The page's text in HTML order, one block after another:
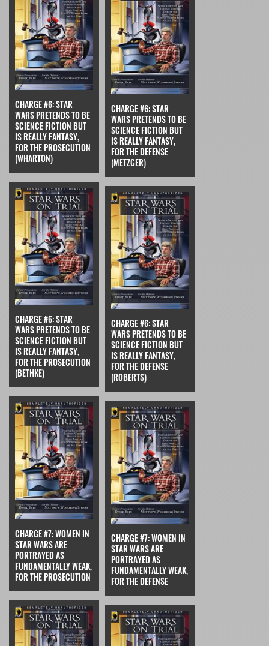
CHARGE #6: STAR
WARS PRETENDS TO BE
SCIENCE FICTION BUT
IS REALLY FANTASY,
FOR THE PROSECUTION
(WHARTON)
CHARGE #6: STAR
WARS PRETENDS TO BE
SCIENCE FICTION BUT
IS REALLY FANTASY,
FOR THE DEFENSE
(METZGER)
CHARGE #6: STAR
WARS PRETENDS TO BE
SCIENCE FICTION BUT
IS REALLY FANTASY,
FOR THE PROSECUTION
(BETHKE)
CHARGE #6: STAR
WARS PRETENDS TO BE
SCIENCE FICTION BUT
IS REALLY FANTASY,
FOR THE DEFENSE
(ROBERTS)
CHARGE #7: WOMEN IN
STAR WARS ARE
PORTRAYED AS
FUNDAMENTALLY WEAK,
FOR THE PROSECUTION
CHARGE #7: WOMEN IN
STAR WARS ARE
PORTRAYED AS
FUNDAMENTALLY WEAK,
FOR THE DEFENSE